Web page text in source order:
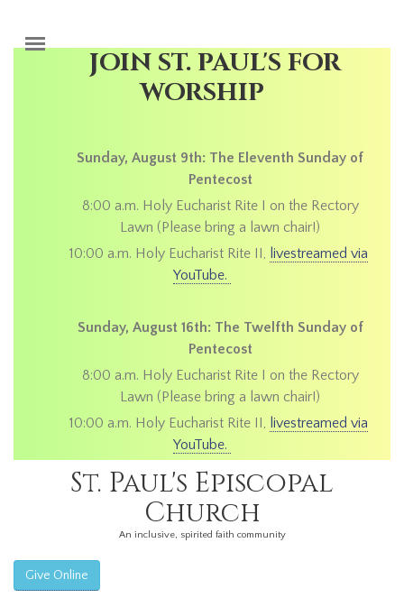
JOIN ST. PAUL'S FOR
WORSHIP
Sunday, August 9th: The Eleventh Sunday of
Pentecost
8:00 a.m. Holy Eucharist Rite I on the Rectory
Lawn (Please bring a lawn chair!)
10:00 a.m. Holy Eucharist Rite II, livestreamed via
YouTube.
Sunday, August 16th: The Twelfth Sunday of
Pentecost
8:00 a.m. Holy Eucharist Rite I on the Rectory
Lawn (Please bring a lawn chair!)
10:00 a.m. Holy Eucharist Rite II, livestreamed via
YouTube.
St. Paul's Episcopal
Church
An inclusive, spirited faith community
Give Online